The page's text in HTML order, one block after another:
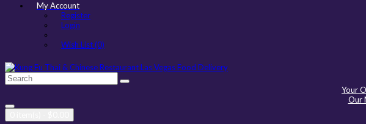
My Account
Register
Login
Wish List (0)
Your
Our